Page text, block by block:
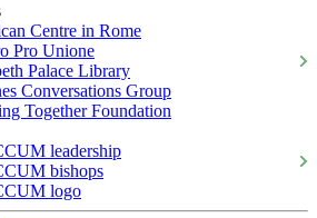
Centre in Rome
Pro Unione
Palace Library
Conversations Group
Together Foundation
leadership
bishops
logo